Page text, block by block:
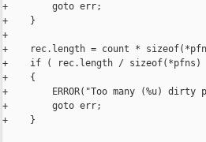
+        goto err;
+    }
+
+    rec.length = count *
+    if ( rec.length / sizeof(*pfns)
+    {
+        ERROR("Too many (%u) dirty
+        goto err;
+    }